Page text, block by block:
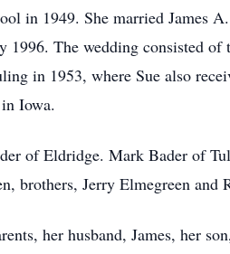
in 1949. She married James
1996. The wedding consisted
in 1953, where Sue also
Iowa.
of Eldridge. Mark Bader of
brothers, Jerry Elmegreen
her husband, James, her